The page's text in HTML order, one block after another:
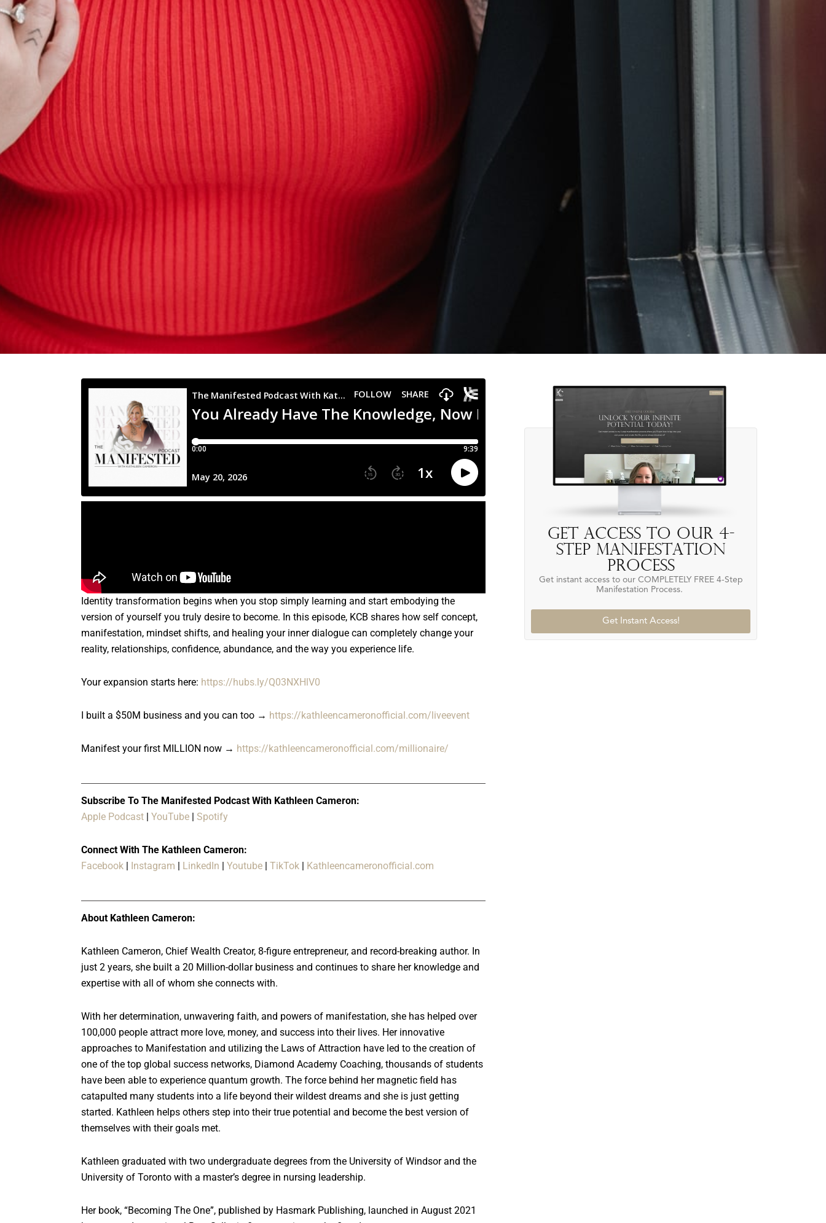
Identity transformation begins when you stop simply learning and start embodying the
version of yourself you truly desire to become. In this episode, KCB shares how self concept,
manifestation, mindset shifts, and healing your inner dialogue can completely change your
reality, relationships, confidence, abundance, and the way you experience life.
Your expansion starts here: https://hubs.ly/Q03NXHlV0
I built a $50M business and you can too → https://kathleencameronofficial.com/liveevent
Manifest your first MILLION now → https://kathleencameronofficial.com/millionaire/
Subscribe To The Manifested Podcast With Kathleen Cameron:
Apple Podcast
YouTube Spotify
Connect With The Kathleen Cameron:
Facebook
Instagram LinkedIn Youtube TikTok Kathleencameronofficial.com
About Kathleen Cameron:
Kathleen Cameron, Chief Wealth Creator, 8-figure entrepreneur, and record-breaking author. In
just 2 years, she built a 20 Million-dollar business and continues to share her knowledge and
expertise with all of whom she connects with.
With her determination, unwavering faith, and powers of manifestation, she has helped over
100,000 people attract more love, money, and success into their lives. Her innovative
approaches to Manifestation and utilizing the Laws of Attraction have led to the creation of
one of the top global success networks, Diamond Academy Coaching, thousands of students
have been able to experience quantum growth. The force behind her magnetic field has
catapulted many students into a life beyond their wildest dreams and she is just getting
started. Kathleen helps others step into their true potential and become the best version of
themselves with their goals met.
Kathleen graduated with two undergraduate degrees from the University of Windsor and the
University of Toronto with a master’s degree in nursing leadership.
Her book, “Becoming The One”, published by Hasmark Publishing, launched in August 2021
Get access to our 4-
Step Manifestation
Process
Get instant access to our COMPLETELY FREE 4-Step
Manifestation Process.
Get Instant Access!